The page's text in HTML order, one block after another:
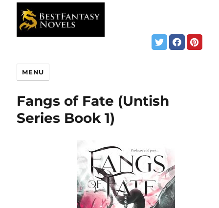
MENU
Fangs of Fate (Untish
Series Book 1)